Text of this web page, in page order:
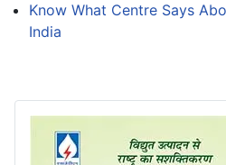
Know What Centre Says
India